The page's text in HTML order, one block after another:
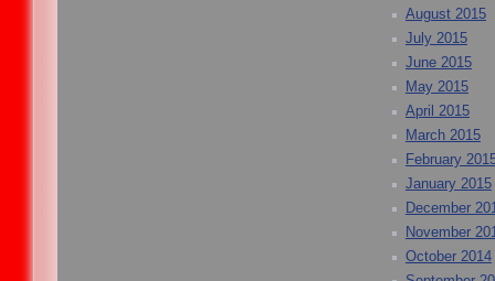
August 2015
July 2015
June 2015
May 2015
April 2015
March 2015
February
January 2015
December
November
October 2014